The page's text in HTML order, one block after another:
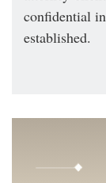
confidential
established.